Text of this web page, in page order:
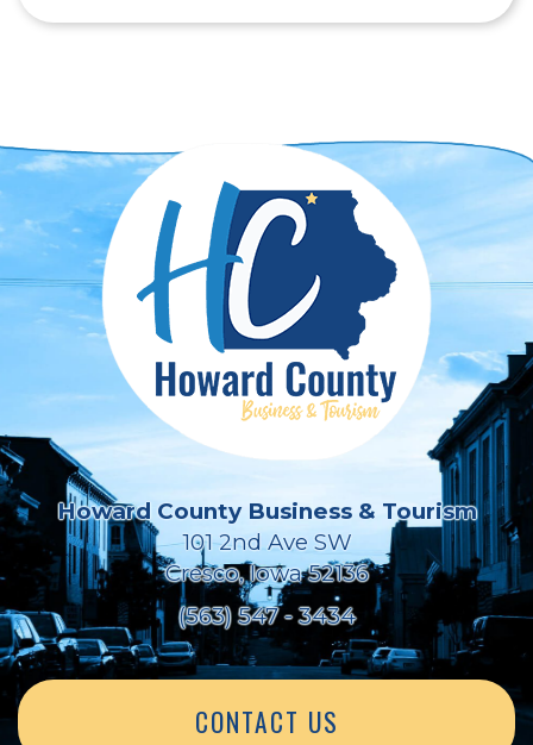
Howard County Business & Tourism
101 2nd Ave SW
Cresco, Iowa 52136
(563) 547 - 3434
CONTACT US